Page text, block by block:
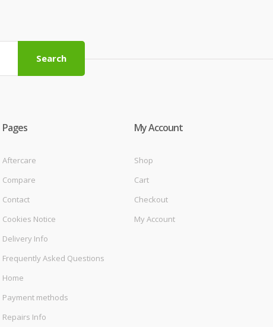
Search
Pages
Aftercare
Compare
Contact
Cookies Notice
Delivery Info
Frequently Asked Questions
Home
Payment methods
Repairs Info
My Account
Shop
Cart
Checkout
My Account